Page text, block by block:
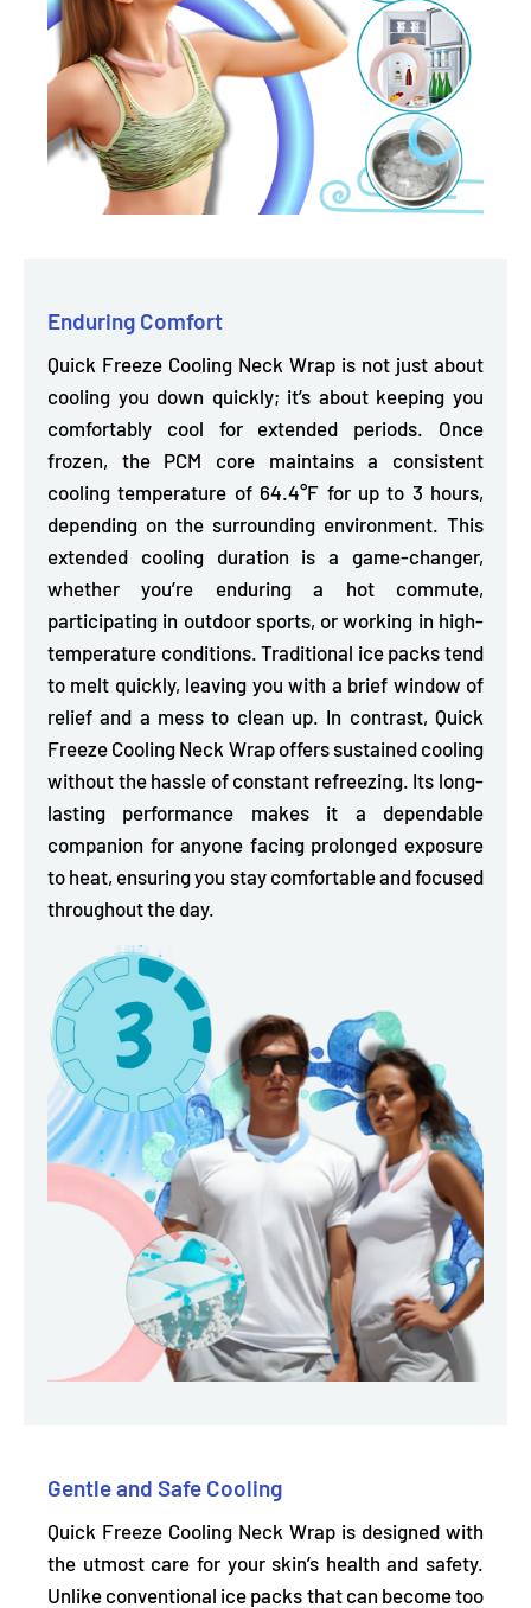
Enduring Comfort
Quick Freeze Cooling Neck Wrap is not just about
cooling you down quickly; it’s about keeping you
comfortably cool for extended periods. Once
frozen, the PCM core maintains a consistent
cooling temperature of 64.4°F for up to 3 hours,
depending on the surrounding environment. This
extended cooling duration is a game-changer,
whether you’re enduring a hot commute,
participating in outdoor sports, or working in high-
temperature conditions. Traditional ice packs tend
to melt quickly, leaving you with a brief window of
relief and a mess to clean up. In contrast, Quick
Freeze Cooling Neck Wrap offers sustained cooling
without the hassle of constant refreezing. Its long-
lasting performance makes it a dependable
companion for anyone facing prolonged exposure
to heat, ensuring you stay comfortable and focused
throughout the day.
Gentle and Safe Cooling
Quick Freeze Cooling Neck Wrap is designed with
the utmost care for your skin’s health and safety.
Unlike conventional ice packs that can become too